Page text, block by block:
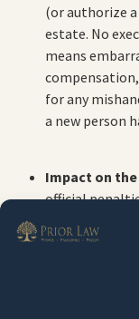
(or authorize
estate. No
means
for any
a new person
Impact on
official
approved, it’s